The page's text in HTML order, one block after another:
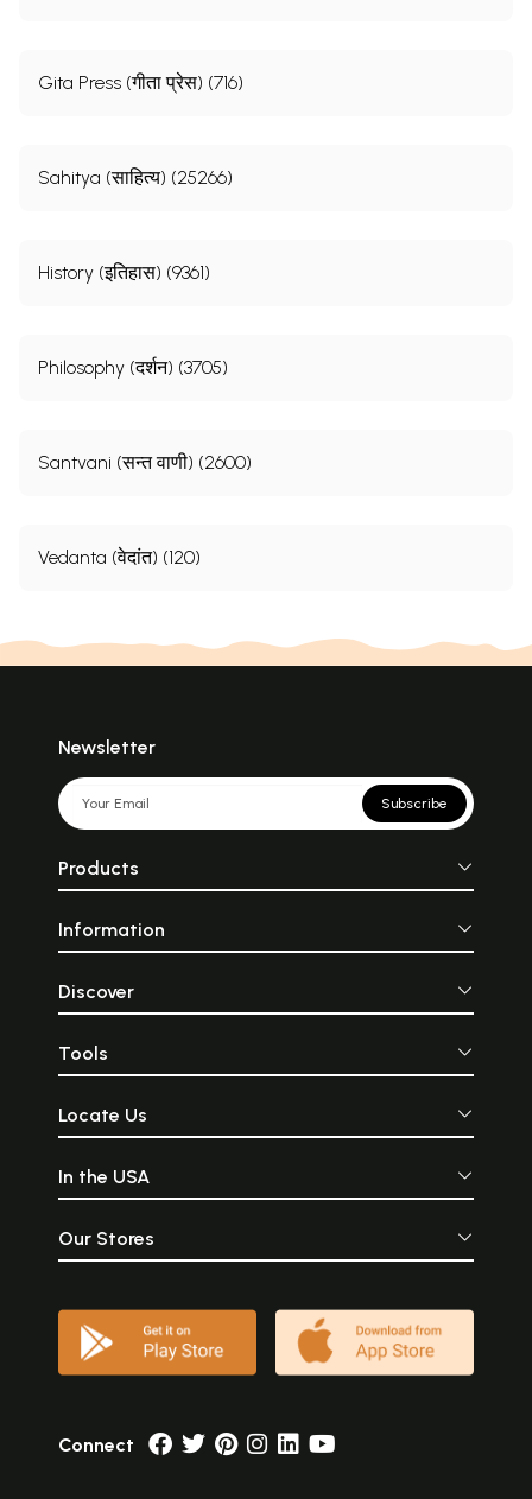
Gita Press (गीता प्रेस) (716)
Sahitya (साहित्य) (25266)
History (इतिहास) (9361)
Philosophy (दर्शन) (3705)
Santvani (सन्त वाणी) (2600)
Vedanta (वेदांत) (120)
Newsletter
Subscribe
Products
Information
Discover
Tools
Locate Us
In the USA
Our Stores
Connect